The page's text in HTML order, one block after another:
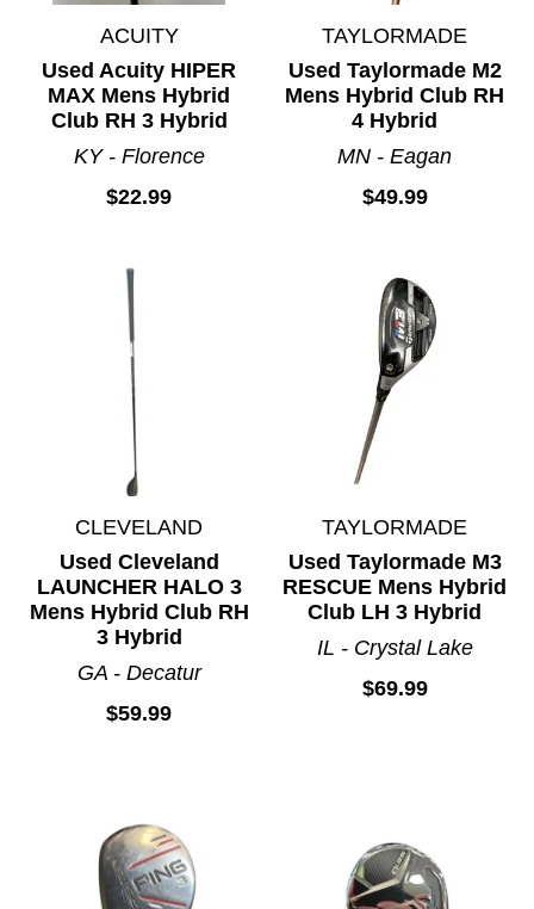
ACUITY
Used Acuity HIPER
MAX Mens Hybrid
Club RH 3 Hybrid
KY - Florence
$22.99
TAYLORMADE
Used Taylormade M2
Mens Hybrid Club RH
4 Hybrid
MN - Eagan
$49.99
CLEVELAND
Used Cleveland
LAUNCHER HALO 3
Mens Hybrid Club RH
3 Hybrid
GA - Decatur
$59.99
TAYLORMADE
Used Taylormade M3
RESCUE Mens Hybrid
Club LH 3 Hybrid
IL - Crystal Lake
$69.99